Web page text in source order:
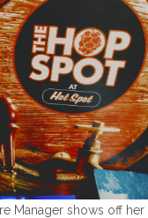
Manager shows off her